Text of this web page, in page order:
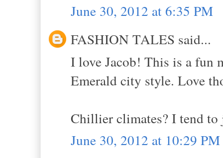
June 30, 2012 at 6:35 PM
FASHION TALES said...
I love Jacob! This is a fun
Emerald city style. Love
Chillier climates? I tend to
June 30, 2012 at 10:29 PM